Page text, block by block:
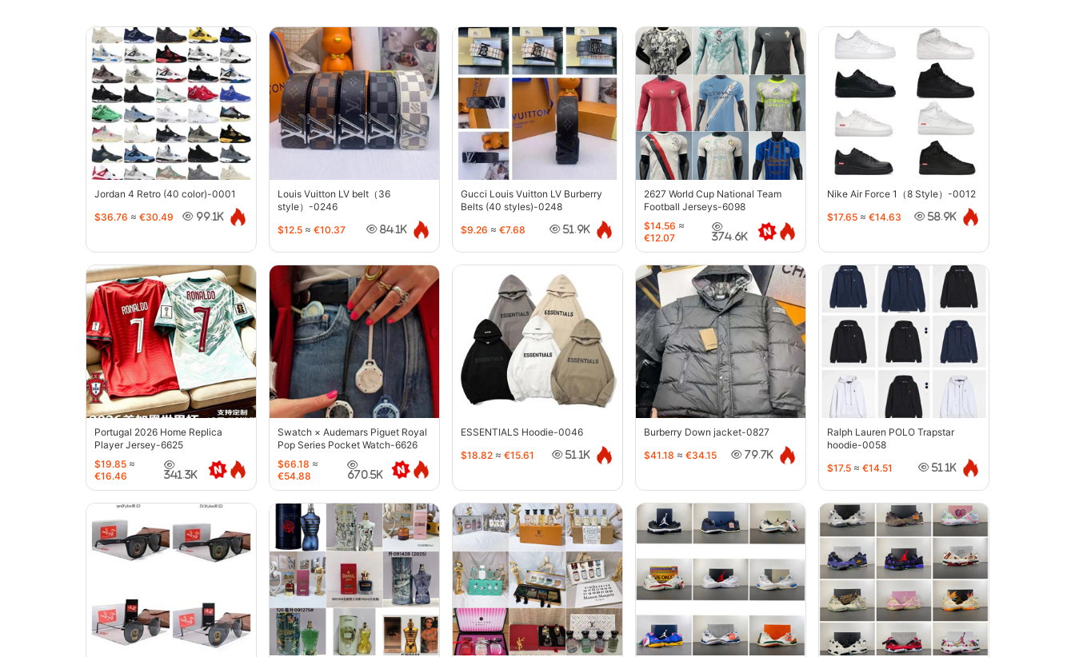
Jordan 4 Retro (40 color)-0001
$36.76 ≈ €30.49 99.1K
Louis Vuitton LV belt（36
style）-0246
$12.5 ≈ €10.37 84.1K
Gucci Louis Vuitton LV Burberry
Belts (40 styles)-0248
$9.26 ≈ €7.68 51.9K
2627 World Cup National Team
Football Jerseys-6098
$14.56 ≈
€12.07
374.6K
Nike Air Force 1（8 Style）-0012
$17.65 ≈ €14.63 58.9K
Portugal 2026 Home Replica
Player Jersey-6625
$19.85 ≈
€16.46
341.3K
Swatch × Audemars Piguet Royal
Pop Series Pocket Watch-6626
$66.18 ≈
€54.88
670.5K
ESSENTIALS Hoodie-0046
$18.82 ≈ €15.61 51.1K
Burberry Down jacket-0827
$41.18 ≈ €34.15 79.7K
Ralph Lauren POLO Trapstar
hoodie-0058
$17.5 ≈ €14.51 51.1K